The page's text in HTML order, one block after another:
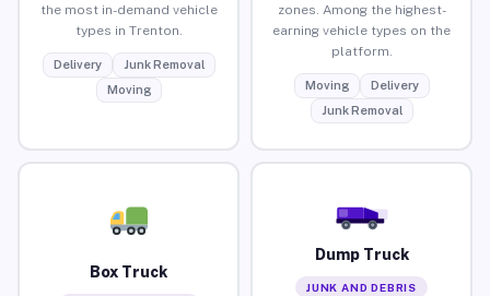
the most in-demand vehicle
types in Trenton.
Delivery
Junk Removal
Moving
zones. Among the highest-
earning vehicle types on the
platform.
Moving
Delivery
Junk Removal
Box Truck
Dump Truck
JUNK AND DEBRIS